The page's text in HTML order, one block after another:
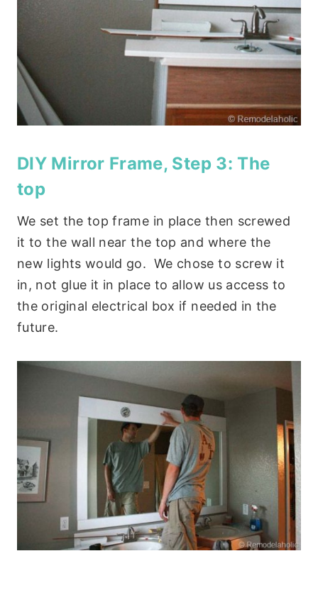
DIY Mirror Frame, Step 3: The
top
We set the top frame in place then screwed
it to the wall near the top and where the
new lights would go. We chose to screw it
in, not glue it in place to allow us access to
the original electrical box if needed in the
future.